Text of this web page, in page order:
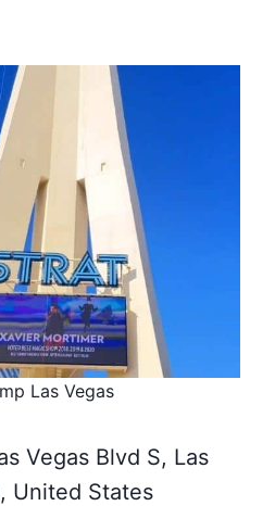
Las Vegas
Vegas Blvd S, Las
United States